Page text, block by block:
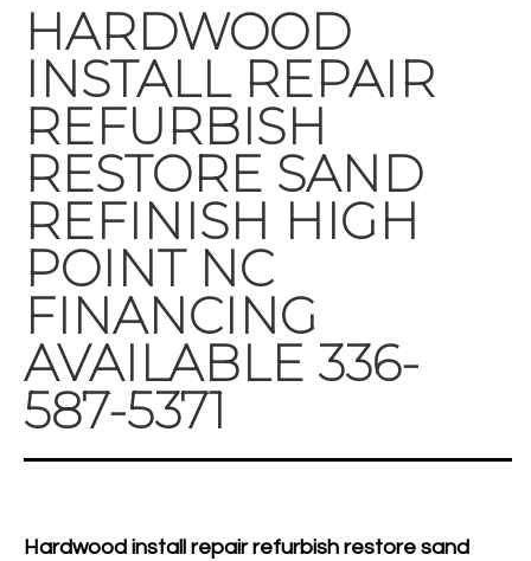
HARDWOOD
INSTALL REPAIR
REFURBISH
RESTORE SAND
REFINISH HIGH
POINT NC
FINANCING
AVAILABLE 336-
587-5371
Hardwood install repair refurbish restore sand